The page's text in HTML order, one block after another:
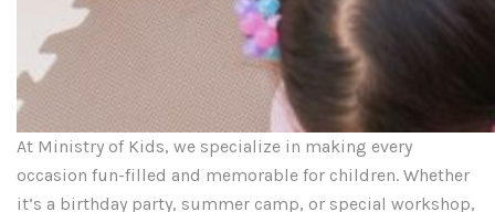
At Ministry of Kids, we specialize in making every
occasion fun-filled and memorable for children. Whether
it’s a birthday party, summer camp, or special workshop,